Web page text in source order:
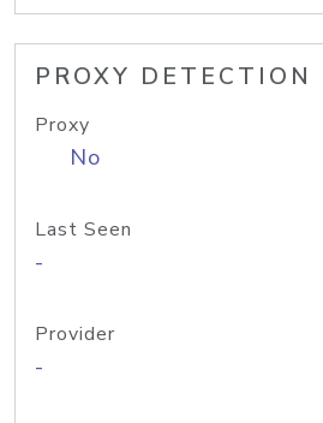
PROXY DETECTION
Proxy
No
Last Seen
-
Provider
-